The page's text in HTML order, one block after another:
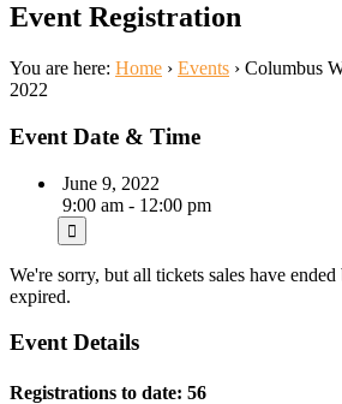
Event Registration
You are here: Home › Events › Columbus
2022
Event Date & Time
June 9, 2022
9:00 am - 12:00 pm
We're sorry, but all tickets sales have ended
expired.
Event Details
Registrations to date: 56